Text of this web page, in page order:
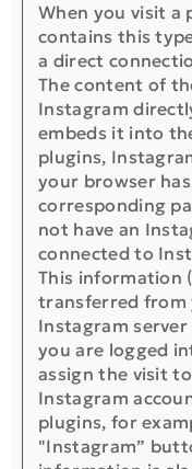
When you visit a
contains this
a direct
The content of
Instagram
embeds it into
plugins,
your browser
corresponding
not have an
connected to
This information
transferred from
Instagram
you are logged
assign the visit
Instagram
plugins, for
"Instagram”